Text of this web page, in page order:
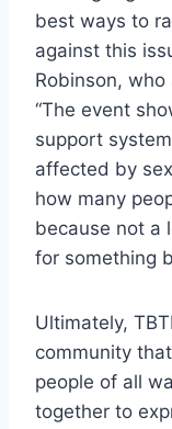
best ways to
against this
Robinson,
“The event
support
affected by
how many
because not a
for something
Ultimately,
community
people of all
together to